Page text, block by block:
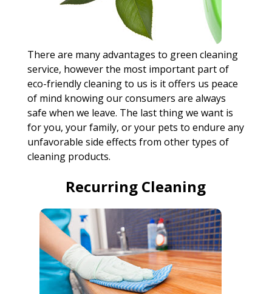
There are many advantages to green cleaning
service, however the most important part of
eco-friendly cleaning to us is it offers us peace
of mind knowing our consumers are always
safe when we leave. The last thing we want is
for you, your family, or your pets to endure any
unfavorable side effects from other types of
cleaning products.
Recurring Cleaning